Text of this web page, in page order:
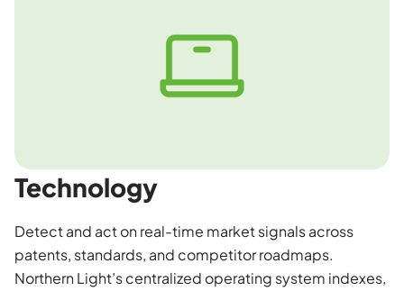
Technology
Detect and act on real-time market signals across
patents, standards, and competitor roadmaps.
Northern Light’s centralized operating system indexes,